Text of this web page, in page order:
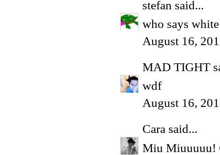
stefan said...
who says
August 16,
MAD TIGHT
wdf
August 16,
Cara said...
Miu Miuuuuu!